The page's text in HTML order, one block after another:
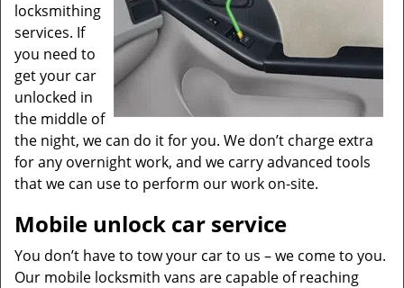
locksmithing
services. If
you need to
get your car
unlocked in
the middle of
the night, we can do it for you. We don’t charge extra
for any overnight work, and we carry advanced tools
that we can use to perform our work on-site.
Mobile unlock car service
You don’t have to tow your car to us – we come to you.
Our mobile locksmith vans are capable of reaching